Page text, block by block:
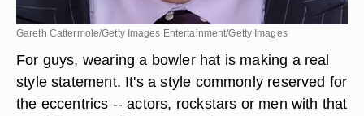
Gareth Cattermole/Getty Images Entertainment/Getty Images
For guys, wearing a bowler hat is making a real
style statement. It's a style commonly reserved for
the eccentrics -- actors, rockstars or men with that